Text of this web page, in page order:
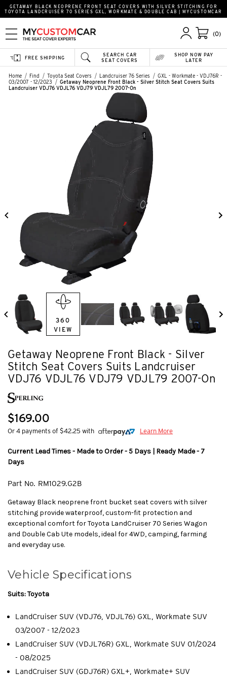
GETAWAY BLACK NEOPRENE FRONT SEAT COVERS WITH SILVER STITCHING FOR
TOYOTA LANDCRUISER 70 SERIES GXL, WORKMATE & DOUBLE CAB | MYCUSTOMCAR
(0)
SEARCH CAR
SEAT COVERS
FREE SHIPPING
SHOP NOW PAY
LATER
Home Find Toyota Seat Covers Landcruiser 76 Series
GXL - Workmate - VDJ76R -
03/2007 - 12/2023
Getaway Neoprene Front Black - Silver Stitch Seat Covers Suits
Landcruiser VDJ76 VDJL76 VDJ79 VDJL79 2007-On
Getaway Neoprene Front Black - Silver
Stitch Seat Covers Suits Landcruiser
VDJ76 VDJL76 VDJ79 VDJL79 2007-On
$169.00
Or 4 payments of $42.25 with Learn More
Current Lead Times - Made to Order - 5 Days | Ready Made - 7
Days
Part No. RM1029.G2B
Getaway Black neoprene front bucket seat covers with silver
stitching provide waterproof, custom-fit protection and
exceptional comfort for Toyota LandCruiser 70 Series Wagon
and Double Cab Ute models, ideal for 4WD, camping, farming
and everyday use.
Vehicle Specifications
Suits: Toyota
LandCruiser SUV (VDJ76, VDJL76) GXL, Workmate SUV
03/2007 - 12/2023
LandCruiser SUV (VDJL76R) GXL, Workmate SUV 01/2024
- 08/2025
LandCruiser SUV (GDJ76R) GXL+, Workmate+ SUV
360
VIEW